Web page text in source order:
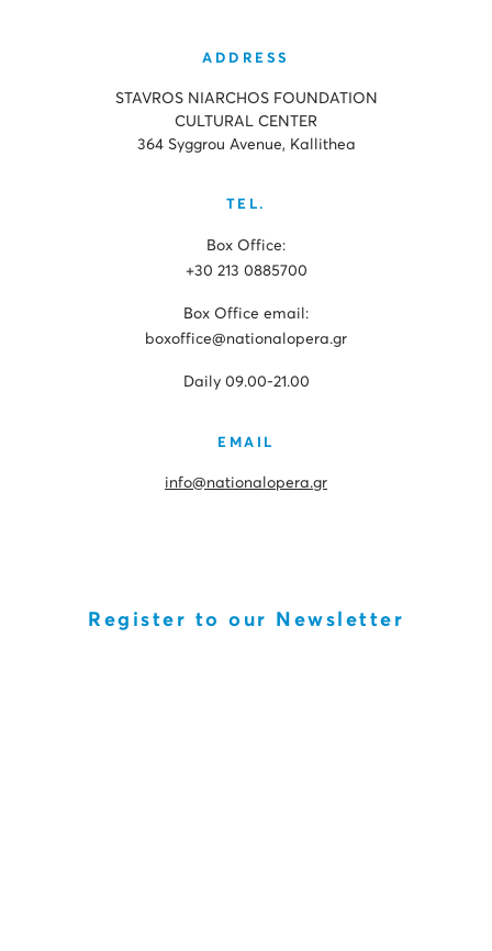
ADDRESS
STAVROS NIARCHOS FOUNDATION
CULTURAL CENTER
364 Syggrou Avenue, Kallithea
TEL.
Box Office:
+30 213 0885700
Box Office email:
boxoffice@nationalopera.gr
Daily 09.00-21.00
EMAIL
info@nationalopera.gr
Register to our Newsletter